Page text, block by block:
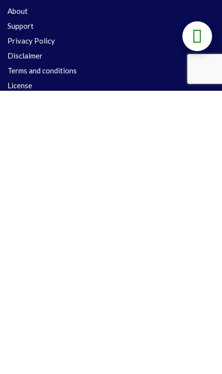
About
Support
Privacy Policy
Disclaimer
Terms and conditions
License